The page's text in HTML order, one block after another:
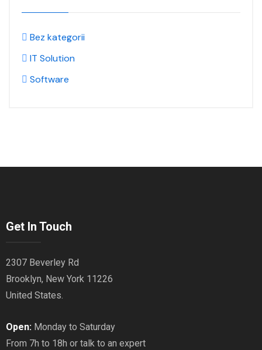
Bez kategorii
IT Solution
Software
Get In Touch
2307 Beverley Rd
Brooklyn, New York 11226
United States.
Open: Monday to Saturday
From 7h to 18h or talk to an expert